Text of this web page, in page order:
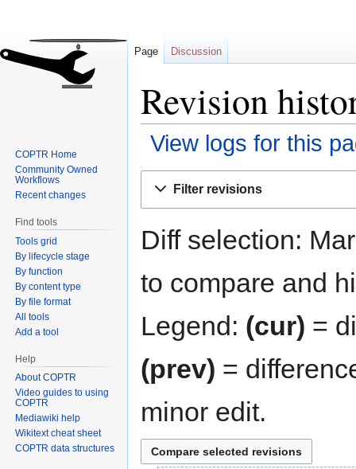
Revision
View logs for this
Filter revisions
Diff selection:
to compare and
Legend: (cur) =
(prev) =
minor edit.
Page Discussion
COPTR Home
Community Owned
Workflows
Recent changes
Find tools
Tools grid
By lifecycle stage
By function
By content type
By file format
All tools
Add a tool
Help
About COPTR
Video guides to using
COPTR
Mediawiki help
Wikitext cheat sheet
COPTR data structures